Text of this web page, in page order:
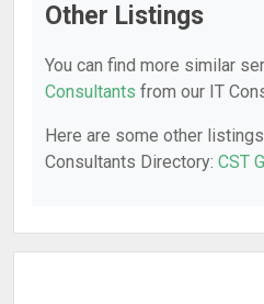
Other Listings
You can find more similar
Consultants from our IT
Here are some other
Consultants Directory: CST